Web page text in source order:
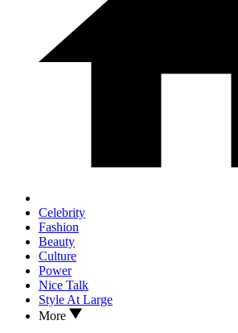
Celebrity
Fashion
Beauty
Culture
Power
Nice Talk
Style At Large
More